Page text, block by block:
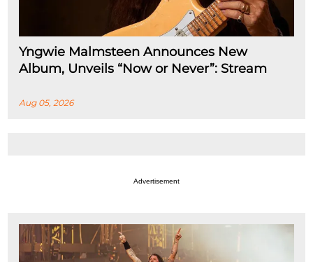
Yngwie Malmsteen Announces New
Album, Unveils “Now or Never”: Stream
Aug 05, 2026
Advertisement